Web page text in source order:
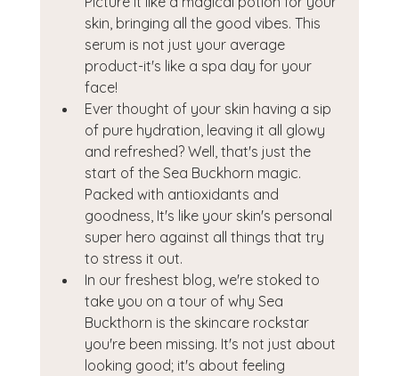
skin, bringing all the good vibes. This
serum is not just your average
product-it's like a spa day for your
face!
Ever thought of your skin having a sip
of pure hydration, leaving it all glowy
and refreshed? Well, that's just the
start of the Sea Buckhorn magic.
Packed with antioxidants and
goodness, It's like your skin's personal
super hero against all things that try
to stress it out.
In our freshest blog, we're stoked to
take you on a tour of why Sea
Buckthorn is the skincare rockstar
you're been missing. It's not just about
looking good; it's about feeling